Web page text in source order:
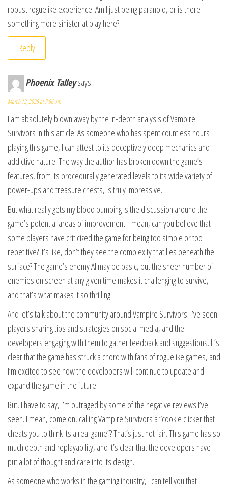
robust roguelike experience. Am I just being paranoid, or is there
something more sinister at play here?
Reply
Phoenix Talleysays:
March 12, 2025 at 7:56 am
I am absolutely blown away by the in-depth analysis of Vampire
Survivors in this article! As someone who has spent countless hours
playing this game, I can attest to its deceptively deep mechanics and
addictive nature. The way the author has broken down the game’s
features, from its procedurally generated levels to its wide variety of
power-ups and treasure chests, is truly impressive.
But what really gets my blood pumping is the discussion around the
game’s potential areas of improvement. I mean, can you believe that
some players have criticized the game for being too simple or too
repetitive? It’s like, don’t they see the complexity that lies beneath the
surface? The game’s enemy AI may be basic, but the sheer number of
enemies on screen at any given time makes it challenging to survive,
and that’s what makes it so thrilling!
And let’s talk about the community around Vampire Survivors. I’ve seen
players sharing tips and strategies on social media, and the
developers engaging with them to gather feedback and suggestions. It’s
clear that the game has struck a chord with fans of roguelike games, and
I’m excited to see how the developers will continue to update and
expand the game in the future.
But, I have to say, I’m outraged by some of the negative reviews I’ve
seen. I mean, come on, calling Vampire Survivors a “cookie clicker that
cheats you to think its a real game”? That’s just not fair. This game has so
much depth and replayability, and it’s clear that the developers have
put a lot of thought and care into its design.
As someone who works in the gaming industry, I can tell you that